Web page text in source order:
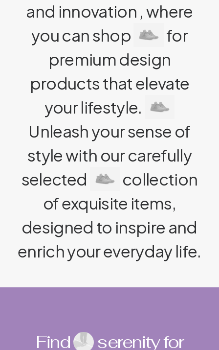
and innovation , where
you can shop
for
premium design
products that elevate
your lifestyle.
Unleash your sense of
style with our carefully
selected
collection
of exquisite items,
designed to inspire and
enrich your everyday life.
Find serenity for